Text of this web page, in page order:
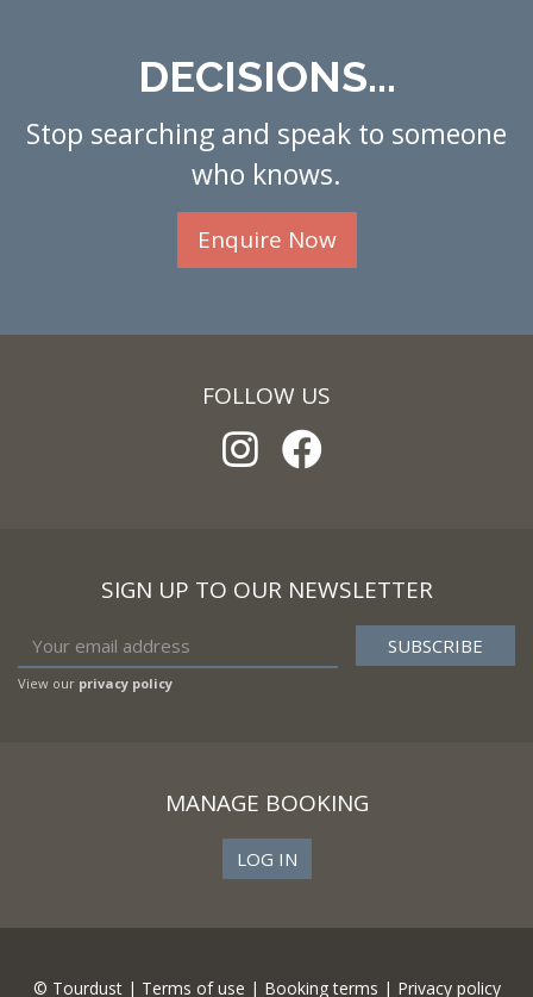
DECISIONS...
Stop searching and speak to someone
who knows.
Enquire Now
FOLLOW US
SIGN UP TO OUR NEWSLETTER
View our privacy policy
MANAGE BOOKING
LOG IN
© Tourdust | Terms of use | Booking terms | Privacy policy